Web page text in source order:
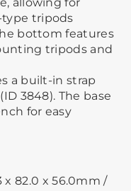
tripods
bottom features
tripods and
a built-in strap
3848). The base
for easy
x 82.0 x 56.0mm /